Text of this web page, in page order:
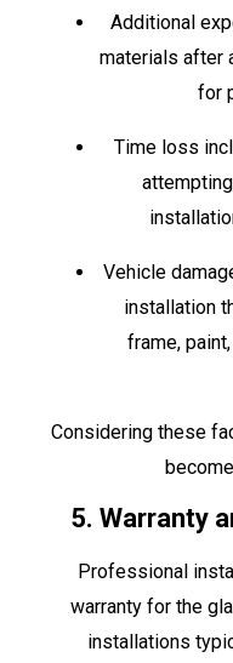
Additional
materials after
for
Time loss
Vehicle
installation
frame,
Considering these
5. Warranty
Professional
warranty for the
installations